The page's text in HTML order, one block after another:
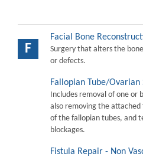
F
Facial Bone
Surgery that alters the
or defects.
Fallopian Tube/Ovarian
Includes removal of one
also removing the
of the fallopian tubes, and
blockages.
Fistula Repair - Non